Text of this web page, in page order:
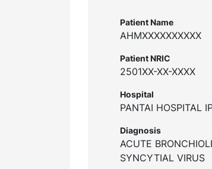
Patient Name
AHMXXXXXXXXXX
Patient NRIC
2501XX-XX-XXXX
Hospital
PANTAI HOSPITAL
Diagnosis
ACUTE
SYNCYTIAL VIRUS